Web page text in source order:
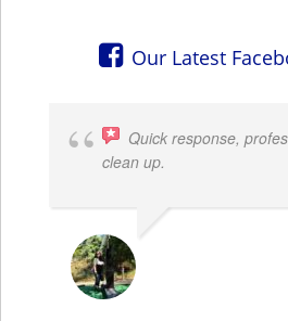
Our Latest
Quick response,
clean up.